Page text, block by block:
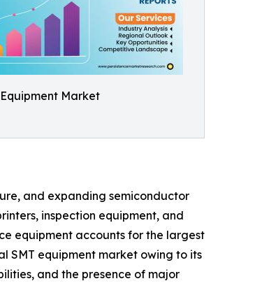
Market
and expanding semiconductor
inspection equipment, and
equipment accounts for the largest
SMT equipment market owing to its
and the presence of major